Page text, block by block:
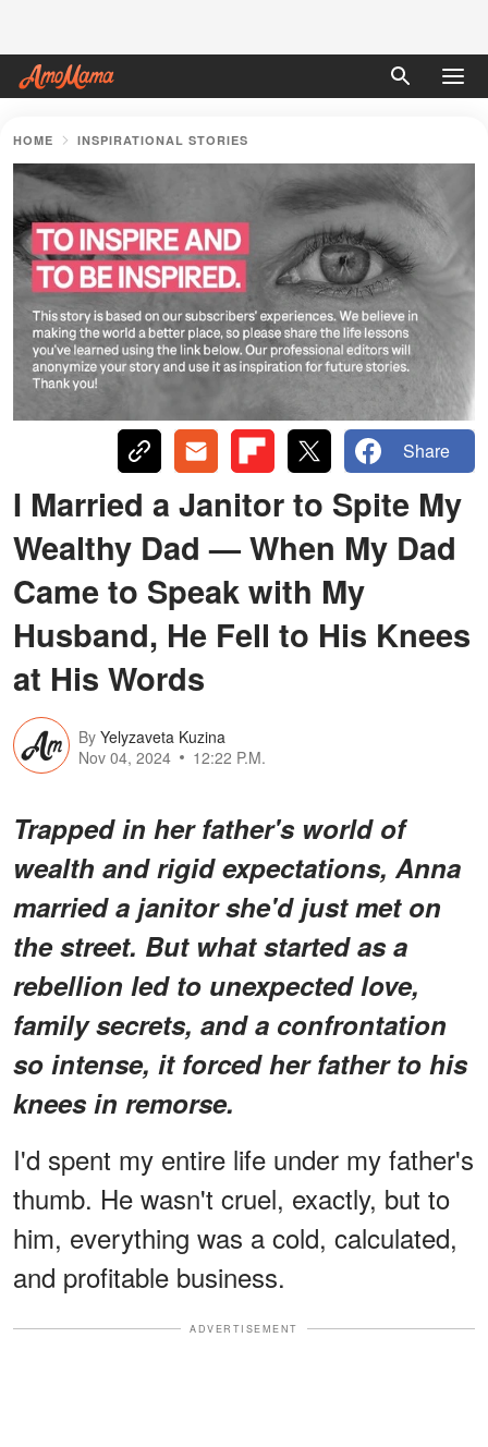
HOME INSPIRATIONAL STORIES
Share
I Married a Janitor to Spite My
Wealthy Dad — When My Dad
Came to Speak with My
Husband, He Fell to His Knees
at His Words
By Yelyzaveta Kuzina
Nov 04, 2024
12:22 P.M.
Trapped in her father's world of
wealth and rigid expectations, Anna
married a janitor she'd just met on
the street. But what started as a
rebellion led to unexpected love,
family secrets, and a confrontation
so intense, it forced her father to his
knees in remorse.
I'd spent my entire life under my father's
thumb. He wasn't cruel, exactly, but to
him, everything was a cold, calculated,
and profitable business.
ADVERTISEMENT